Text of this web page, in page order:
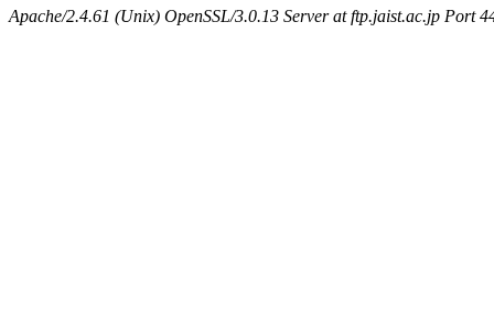
Apache/2.4.61 (Unix) OpenSSL/3.0.13 Server at ftp.jaist.ac.jp Port